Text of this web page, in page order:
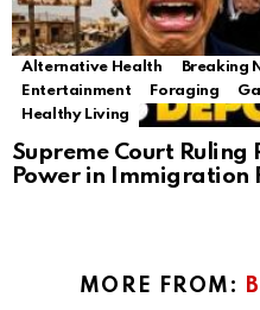
Alternative Health Breaking
Entertainment
Foraging
Healthy Living
Supreme Court Ruling
Power in Immigration
MORE FROM: